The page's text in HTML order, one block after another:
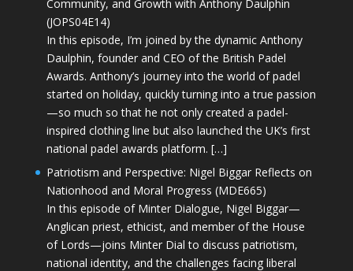
Community, and Growth with Anthony Daulphin
(JOPS04E14)
In this episode, I’m joined by the dynamic Anthony
Daulphin, founder and CEO of the British Padel
Awards. Anthony’s journey into the world of padel
started on holiday, quickly turning into a true passion
—so much so that he not only created a padel-
inspired clothing line but also launched the UK’s first
national padel awards platform. […]
Patriotism and Perspective: Nigel Biggar Reflects on
Nationhood and Moral Progress (MDE665)
In this episode of Minter Dialogue, Nigel Biggar—
Anglican priest, ethicist, and member of the House
of Lords—joins Minter Dial to discuss patriotism,
national identity, and the challenges facing liberal